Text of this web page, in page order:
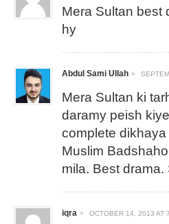
Mera Sultan best
hy
Abdul Sami Ullah
Mera Sultan ki
daramy peish
complete
Muslim
mila. Best
iqra OCTOBER 14, 2013 AT